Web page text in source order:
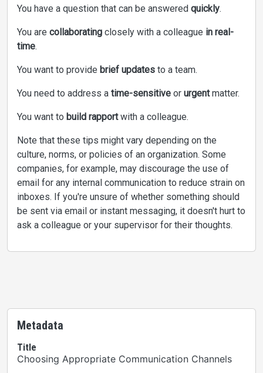
You have a question that can be answered quickly.
You are collaborating closely with a colleague in real-
time.
You want to provide brief updates to a team.
You need to address a time-sensitive or urgentmatter.
You want to build rapportwith a colleague.
Note that these tips might vary depending on the
culture, norms, or policies of an organization. Some
companies, for example, may discourage the use of
email for any internal communication to reduce strain on
inboxes. If you're unsure of whether something should
be sent via email or instant messaging, it doesn't hurt to
ask a colleague or your supervisor for their thoughts.
Metadata
Title
Choosing Appropriate Communication Channels